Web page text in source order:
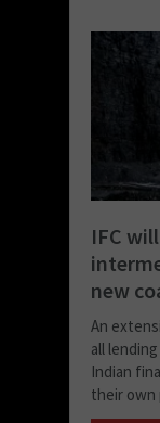
IFC
new
An
all
Indian
their own